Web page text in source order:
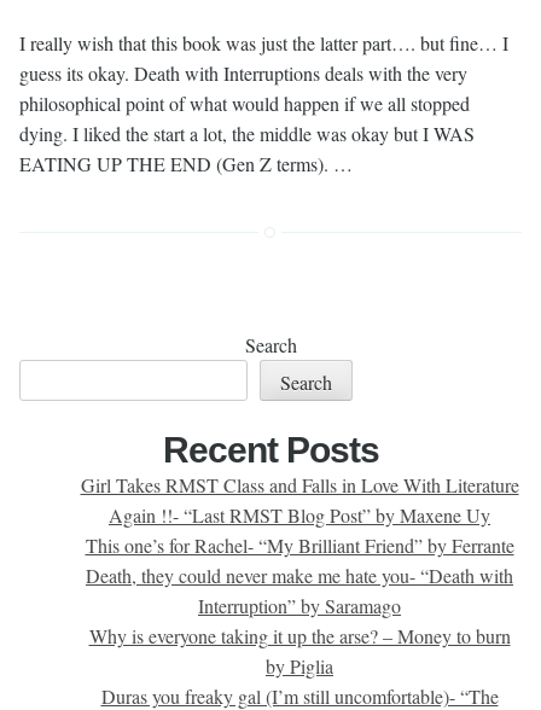
I really wish that this book was just the latter part…. but fine… I
guess its okay. Death with Interruptions deals with the very
philosophical point of what would happen if we all stopped
dying. I liked the start a lot, the middle was okay but I WAS
EATING UP THE END (Gen Z terms). …
Search
Search
Recent Posts
Girl Takes RMST Class and Falls in Love With Literature
Again !!- “Last RMST Blog Post” by Maxene Uy
This one’s for Rachel- “My Brilliant Friend” by Ferrante
Death, they could never make me hate you- “Death with
Interruption” by Saramago
Why is everyone taking it up the arse? – Money to burn
by Piglia
Duras you freaky gal (I’m still uncomfortable)- “The